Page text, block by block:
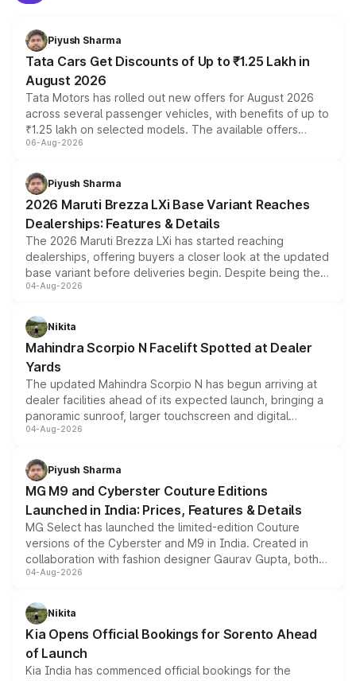
Piyush Sharma
Tata Cars Get Discounts of Up to ₹1.25 Lakh in
August 2026
Tata Motors has rolled out new offers for August 2026
across several passenger vehicles, with benefits of up to
₹1.25 lakh on selected models. The available offers
include consumer discounts, exchange bonuses,
benefits, depending on the vehicle, variant and eligibility,
giving buyers multiple ways to reduce the overall
purchase cost.
06-Aug-2026
Piyush Sharma
2026 Maruti Brezza LXi Base Variant Reaches
Dealerships: Features & Details
The 2026 Maruti Brezza LXi has started reaching
dealerships, offering buyers a closer look at the updated
base variant before deliveries begin. Despite being the
entry-level trim, it comes with several standard safety
aspirated or turbo-petrol powertrains, making it an
attractive option in the compact SUV segment.
04-Aug-2026
Nikita
Mahindra Scorpio N Facelift Spotted at Dealer
Yards
The updated Mahindra Scorpio N has begun arriving at
dealer facilities ahead of its expected launch, bringing a
panoramic sunroof, larger touchscreen and digital
instrument cluster borrowed from the Thar Roxx, along
both rows.
04-Aug-2026
Piyush Sharma
MG M9 and Cyberster Couture Editions
Launched in India: Prices, Features & Details
MG Select has launched the limited-edition Couture
versions of the Cyberster and M9 in India. Created in
collaboration with fashion designer Gaurav Gupta, both
models receive exclusive cosmetic enhancements
just 50 units each, the special editions are priced above
the standard versions and deliveries begin this month.
04-Aug-2026
Nikita
Kia Opens Official Bookings for Sorento Ahead
of Launch
Kia India has commenced official bookings for the